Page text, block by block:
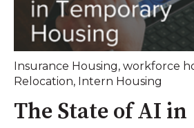
Insurance Housing, workforce
Relocation, Intern Housing
The State of AI in